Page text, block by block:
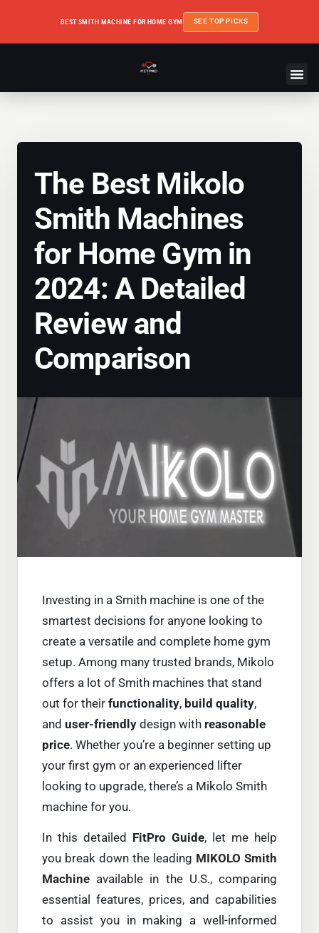
BEST SMITH MACHINE FOR HOME GYM SEE TOP PICKS
The Best Mikolo
Smith Machines
for Home Gym in
2024: A Detailed
Review and
Comparison
Investing in a Smith machine is one of the
smartest decisions for anyone looking to
create a versatile and complete home gym
setup. Among many trusted brands, Mikolo
offers a lot of Smith machines that stand
out for their functionality, build quality,
and user-friendly design with reasonable
price. Whether you’re a beginner setting up
your first gym or an experienced lifter
looking to upgrade, there’s a Mikolo Smith
machine for you.
In this detailed FitPro Guide, let me help
you break down the leading MIKOLO Smith
Machine available in the U.S., comparing
essential features, prices, and capabilities
to assist you in making a well-informed